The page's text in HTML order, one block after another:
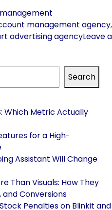
management agency,
advertising agencyLeave a
Search
Which Metric Actually
for a High-
Assistant Will Change
Than Visuals: How They
and Conversions
Penalties on Blinkit and